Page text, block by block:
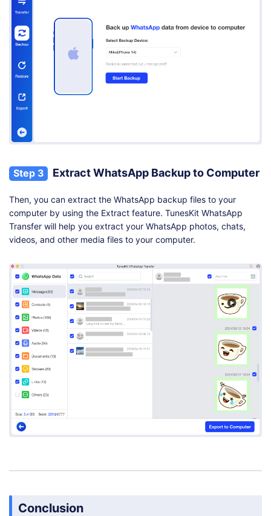
Step 3 Extract WhatsApp Backup to Computer
Then, you can extract the WhatsApp backup files to your
computer by using the Extract feature. TunesKit WhatsApp
Transfer will help you extract your WhatsApp photos, chats,
videos, and other media files to your computer.
Conclusion